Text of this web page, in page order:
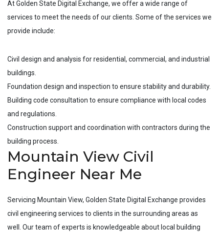
At Golden State Digital Exchange, we offer a wide range of
services to meet the needs of our clients. Some of the services we
provide include:
Civil design and analysis for residential, commercial, and industrial
buildings.
Foundation design and inspection to ensure stability and durability.
Building code consultation to ensure compliance with local codes
and regulations.
Construction support and coordination with contractors during the
building process.
Mountain View Civil
Engineer Near Me
Servicing Mountain View, Golden State Digital Exchange provides
civil engineering services to clients in the surrounding areas as
well. Our team of experts is knowledgeable about local building